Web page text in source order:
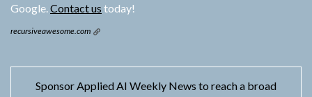
Google.Contact us today!
recursiveawesome.com
Sponsor Applied AI Weekly News to reach a broad